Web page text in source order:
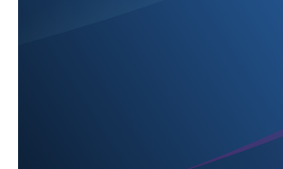
Sign in to Watch